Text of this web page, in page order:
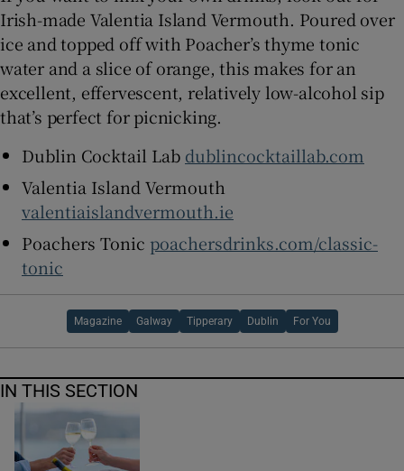
Irish-made Valentia Island Vermouth. Poured over
ice and topped off with Poacher’s thyme tonic
water and a slice of orange, this makes for an
excellent, effervescent, relatively low-alcohol sip
that’s perfect for picnicking.
Dublin Cocktail Lab dublincocktaillab.com
Valentia Island Vermouth
valentiaislandvermouth.ie
Poachers Tonic poachersdrinks.com/classic-
tonic
Magazine Galway Tipperary Dublin For You
IN THIS SECTION